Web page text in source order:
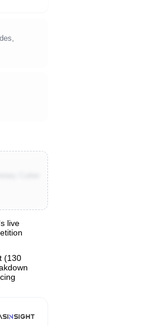
Cutter
live
(130